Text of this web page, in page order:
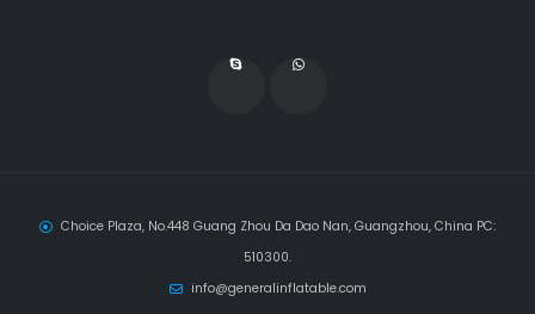
Choice Plaza, No.448 Guang Zhou Da Dao Nan, Guangzhou, China PC:
510300.
info@generalinflatable.com